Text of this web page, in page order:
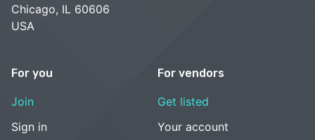
Chicago, IL 60606
USA
For you
Join
Sign in
For vendors
Get listed
Your account